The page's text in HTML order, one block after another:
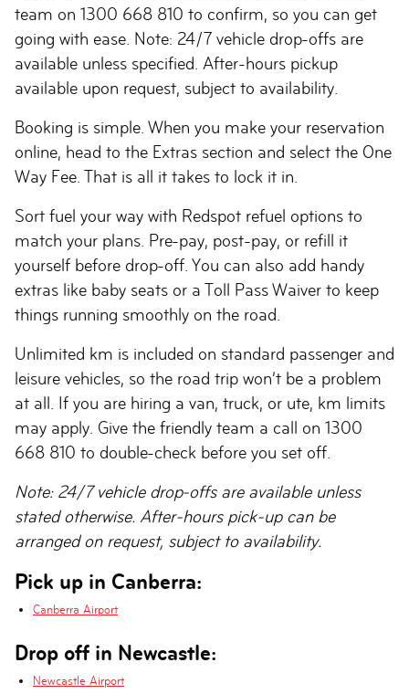
team on 1300 668 810 to confirm, so you can get
going with ease. Note: 24/7 vehicle drop-offs are
available unless specified. After-hours pickup
available upon request, subject to availability.
Booking is simple. When you make your reservation
online, head to the Extras section and select the One
Way Fee. That is all it takes to lock it in.
Sort fuel your way with Redspot refuel options to
match your plans. Pre-pay, post-pay, or refill it
yourself before drop-off. You can also add handy
extras like baby seats or a Toll Pass Waiver to keep
things running smoothly on the road.
Unlimited km is included on standard passenger and
leisure vehicles, so the road trip won’t be a problem
at all. If you are hiring a van, truck, or ute, km limits
may apply. Give the friendly team a call on 1300
668 810 to double-check before you set off.
Note: 24/7 vehicle drop-offs are available unless
stated otherwise. After-hours pick-up can be
arranged on request, subject to availability.
Pick up in Canberra:
Canberra Airport
Drop off in Newcastle:
Newcastle Airport